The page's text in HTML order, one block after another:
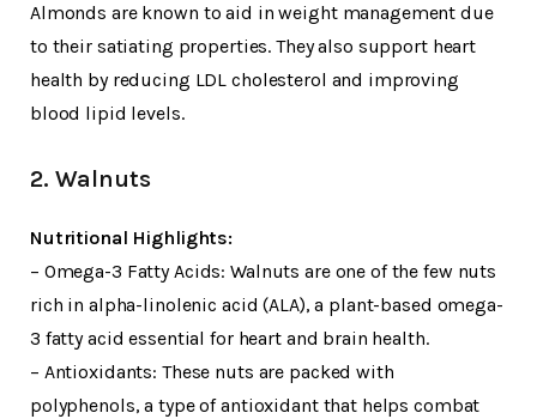
Almonds are known to aid in weight management due
to their satiating properties. They also support heart
health by reducing LDL cholesterol and improving
blood lipid levels.
2. Walnuts
Nutritional Highlights:
– Omega-3 Fatty Acids: Walnuts are one of the few nuts
rich in alpha-linolenic acid (ALA), a plant-based omega-
3 fatty acid essential for heart and brain health.
– Antioxidants: These nuts are packed with
polyphenols, a type of antioxidant that helps combat